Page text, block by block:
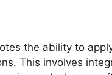
the ability to
This involves